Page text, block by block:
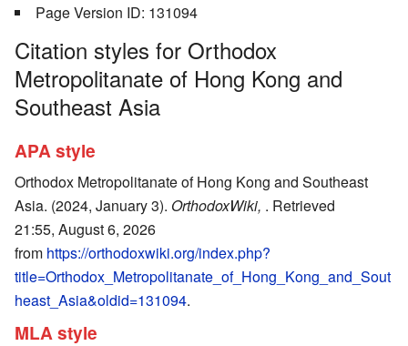
Page Version ID: 131094
Citation styles for Orthodox
Metropolitanate of Hong Kong and
Southeast Asia
APA style
Orthodox Metropolitanate of Hong Kong and Southeast
Asia. (2024, January 3). OrthodoxWiki, . Retrieved
21:55, August 6, 2026
from https://orthodoxwiki.org/index.php?
title=Orthodox_Metropolitanate_of_Hong_Kong_and_Sout
heast_Asia&oldid=131094.
MLA style